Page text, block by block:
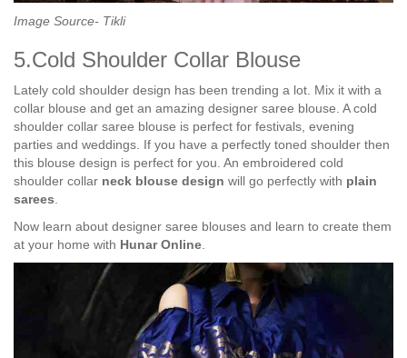
Image Source- Tikli
5.Cold Shoulder Collar Blouse
Lately cold shoulder design has been trending a lot. Mix it with a
collar blouse and get an amazing designer saree blouse. A cold
shoulder collar saree blouse is perfect for festivals, evening
parties and weddings. If you have a perfectly toned shoulder then
this blouse design is perfect for you. An embroidered cold
shoulder collar neck blouse design will go perfectly with plain
sarees
Now learn about designer saree blouses and learn to create them
at your home with Hunar Online